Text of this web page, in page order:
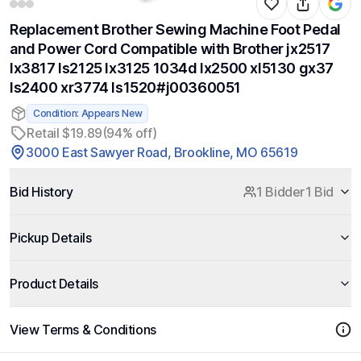
Replacement Brother Sewing Machine Foot Pedal
and Power Cord Compatible with Brother jx2517
lx3817 ls2125 lx3125 1034d lx2500 xl5130 gx37
ls2400 xr3774 ls1520#j00360051
Condition: Appears New
Retail $19.89(94% off)
3000 East Sawyer Road, Brookline, MO 65619
Bid History 1 Bidder1 Bid
Pickup Details
Product Details
View Terms & Conditions